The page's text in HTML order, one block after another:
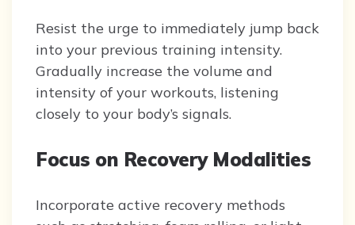
Resist the urge to immediately jump back
into your previous training intensity.
Gradually increase the volume and
intensity of your workouts, listening
closely to your body’s signals.
Focus on Recovery Modalities
Incorporate active recovery methods